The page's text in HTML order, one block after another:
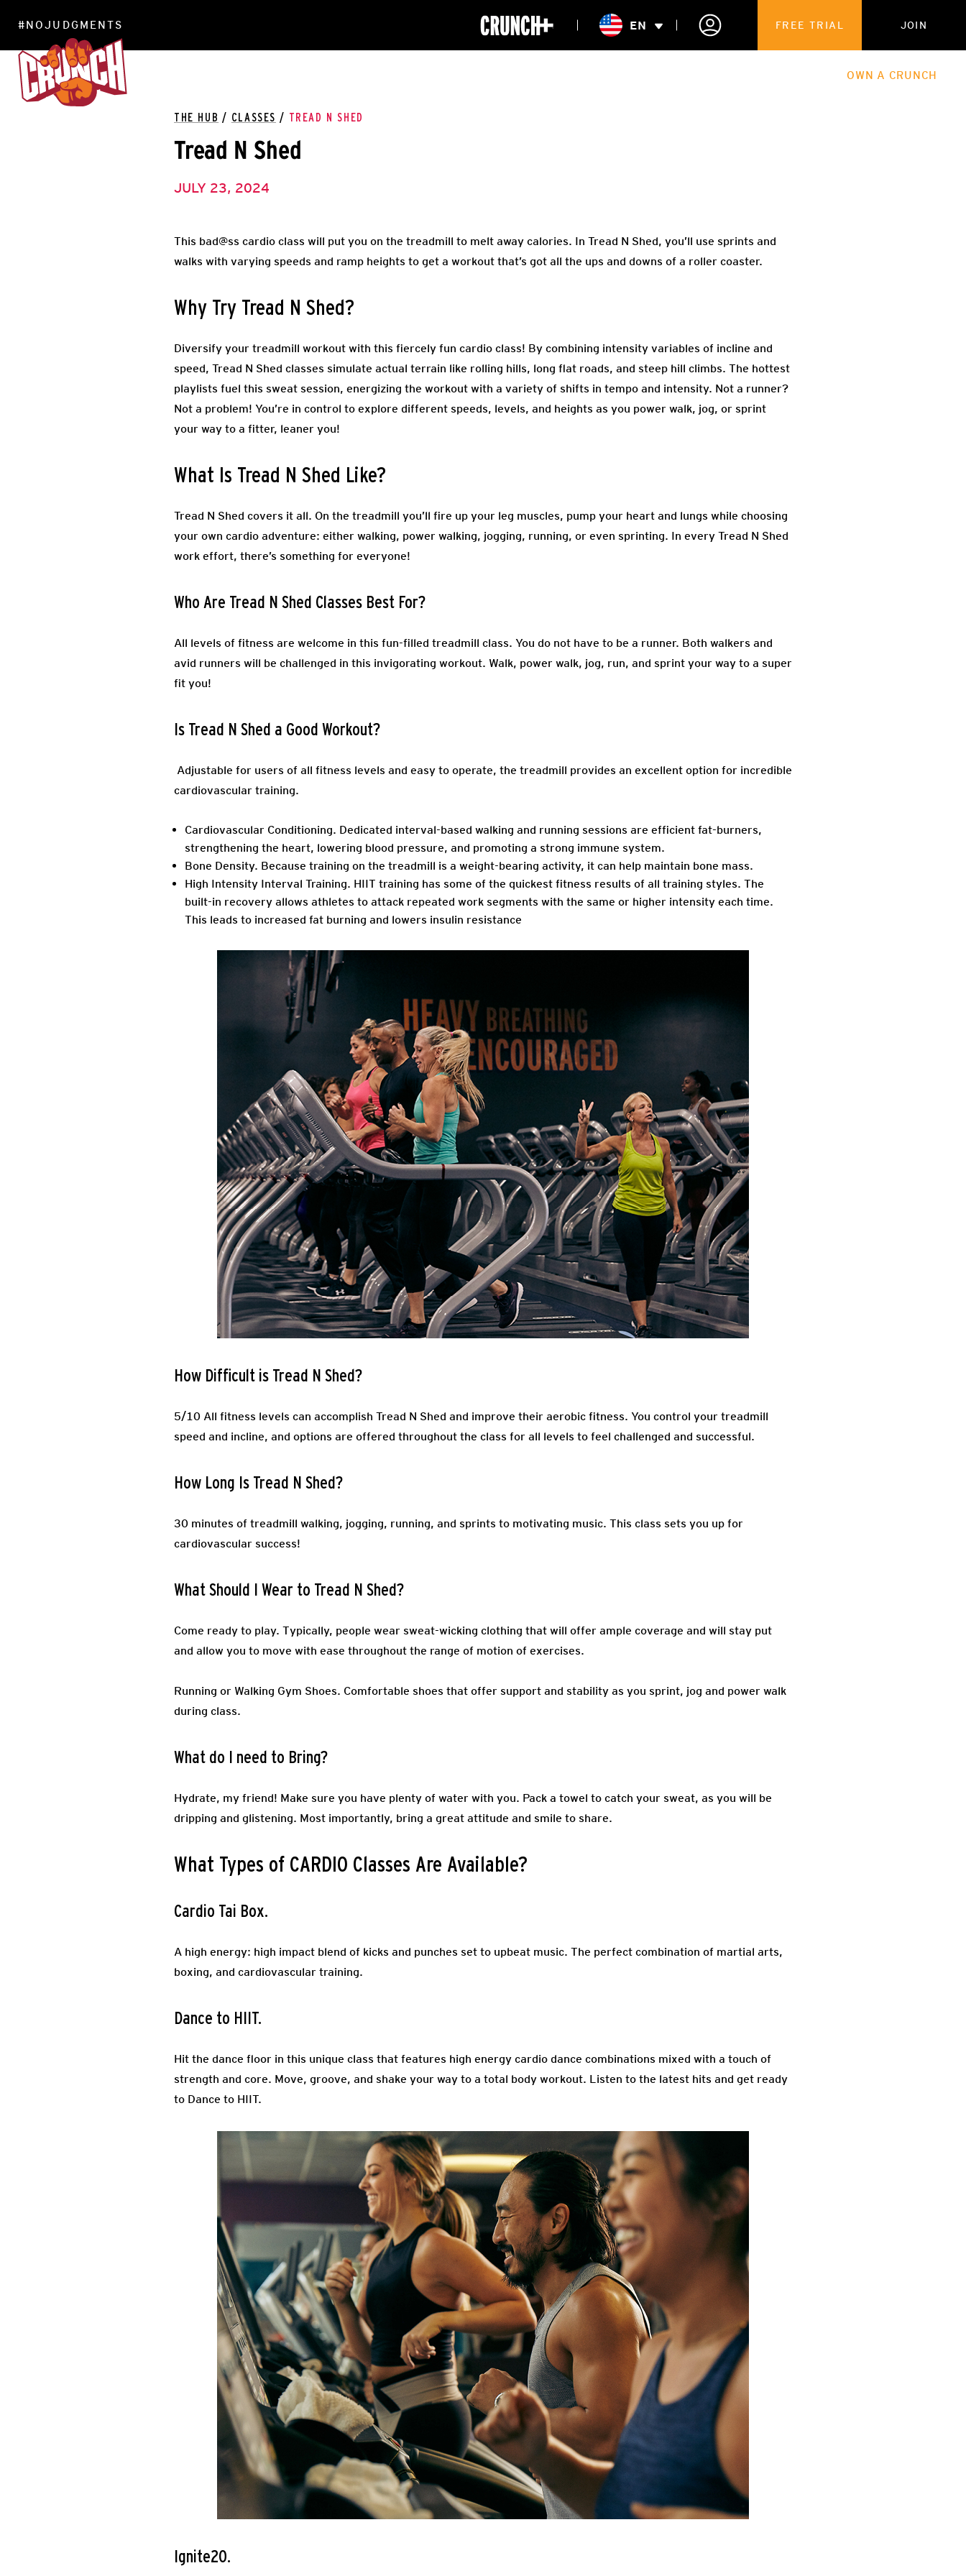
#NOJUDGMENTS
ONLINE
WORKOUTS
EN FREE TRIAL JOIN
OWN A CRUNCH
THE HUB / CLASSES / TREAD N SHED
Tread N Shed
JULY 23, 2024
This bad@ss cardio class will put you on the treadmill to melt away calories. In Tread N Shed, you’ll use sprints and
walks with varying speeds and ramp heights to get a workout that’s got all the ups and downs of a roller coaster.
Why Try Tread N Shed?
Diversify your treadmill workout with this fiercely fun cardio class! By combining intensity variables of incline and
speed, Tread N Shed classes simulate actual terrain like rolling hills, long flat roads, and steep hill climbs. The hottest
playlists fuel this sweat session, energizing the workout with a variety of shifts in tempo and intensity. Not a runner?
Not a problem! You’re in control to explore different speeds, levels, and heights as you power walk, jog, or sprint
your way to a fitter, leaner you!
What Is Tread N Shed Like?
Tread N Shed covers it all. On the treadmill you’ll fire up your leg muscles, pump your heart and lungs while choosing
your own cardio adventure: either walking, power walking, jogging, running, or even sprinting. In every Tread N Shed
work effort, there’s something for everyone!
Who Are Tread N Shed Classes Best For?
All levels of fitness are welcome in this fun-filled treadmill class. You do not have to be a runner. Both walkers and
avid runners will be challenged in this invigorating workout. Walk, power walk, jog, run, and sprint your way to a super
fit you!
Is Tread N Shed a Good Workout?
Adjustable for users of all fitness levels and easy to operate, the treadmill provides an excellent option for incredible
cardiovascular training.
Cardiovascular Conditioning. Dedicated interval-based walking and running sessions are efficient fat-burners,
strengthening the heart, lowering blood pressure, and promoting a strong immune system.
Bone Density. Because training on the treadmill is a weight-bearing activity, it can help maintain bone mass.
High Intensity Interval Training. HIIT training has some of the quickest fitness results of all training styles. The
built-in recovery allows athletes to attack repeated work segments with the same or higher intensity each time.
This leads to increased fat burning and lowers insulin resistance
How Difficult is Tread N Shed?
5/10 All fitness levels can accomplish Tread N Shed and improve their aerobic fitness. You control your treadmill
speed and incline, and options are offered throughout the class for all levels to feel challenged and successful.
How Long Is Tread N Shed?
30 minutes of treadmill walking, jogging, running, and sprints to motivating music. This class sets you up for
cardiovascular success!
What Should I Wear to Tread N Shed?
Come ready to play. Typically, people wear sweat-wicking clothing that will offer ample coverage and will stay put
and allow you to move with ease throughout the range of motion of exercises.
Running or Walking Gym Shoes. Comfortable shoes that offer support and stability as you sprint, jog and power walk
during class.
What do I need to Bring?
Hydrate, my friend! Make sure you have plenty of water with you. Pack a towel to catch your sweat, as you will be
dripping and glistening. Most importantly, bring a great attitude and smile to share.
What Types of CARDIO Classes Are Available?
Cardio Tai Box.
A high energy: high impact blend of kicks and punches set to upbeat music. The perfect combination of martial arts,
boxing, and cardiovascular training.
Dance to HIIT.
Hit the dance floor in this unique class that features high energy cardio dance combinations mixed with a touch of
strength and core. Move, groove, and shake your way to a total body workout. Listen to the latest hits and get ready
to Dance to HIIT.
Ignite20.